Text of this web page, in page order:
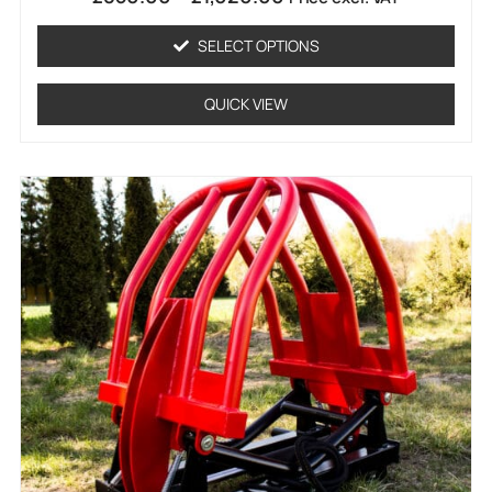
0
5
SELECT OPTIONS
QUICK VIEW